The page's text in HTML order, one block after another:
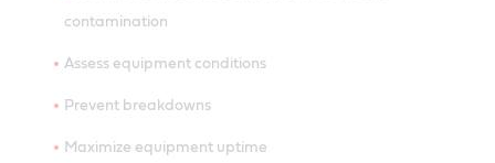
contamination
Assess equipment conditions
Prevent breakdowns
Maximize equipment uptime